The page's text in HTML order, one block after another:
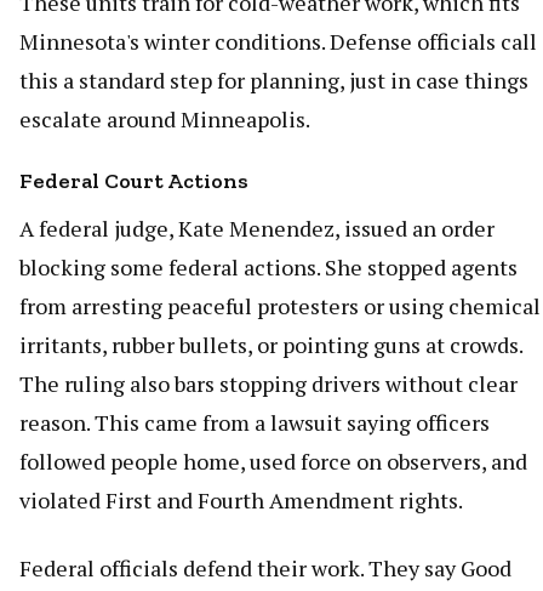
Minnesota's winter conditions. Defense officials call
this a standard step for planning, just in case things
escalate around Minneapolis.
Federal Court Actions
A federal judge, Kate Menendez, issued an order
blocking some federal actions. She stopped agents
from arresting peaceful protesters or using chemical
irritants, rubber bullets, or pointing guns at crowds.
The ruling also bars stopping drivers without clear
reason. This came from a lawsuit saying officers
followed people home, used force on observers, and
violated First and Fourth Amendment rights.
Federal officials defend their work. They say Good